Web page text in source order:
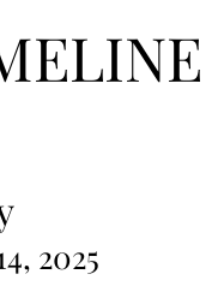
2025